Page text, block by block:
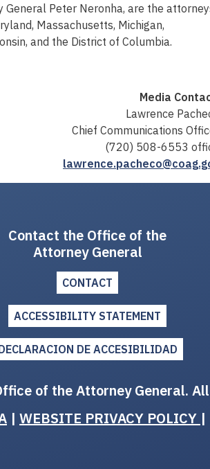
Peter Neronha, are the
Massachusetts, Michigan,
and the District of Columbia.
Media
Lawrence
Chief Communications
(720) 508-6553
Contact the Office of the
Attorney General
CONTACT
ACCESSIBILITY STATEMENT
DE ACCESIBILIDAD
of the Attorney General.
| WEBSITE PRIVACY POLICY |